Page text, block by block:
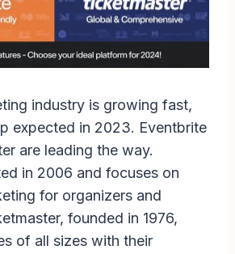
industry is growing fast,
expected in 2023. Eventbrite
are leading the way.
in 2006 and focuses on
for organizers and
founded in 1976,
of all sizes with their